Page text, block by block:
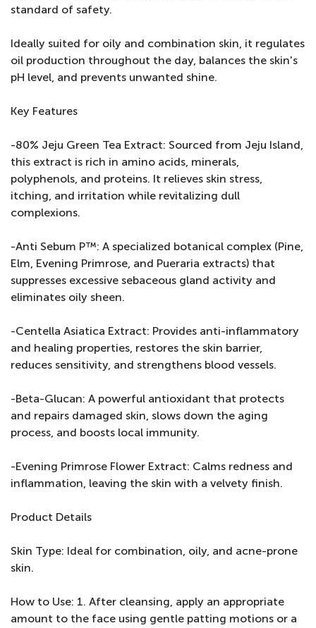
standard of safety.
Ideally suited for oily and combination skin, it regulates
oil production throughout the day, balances the skin's
pH level, and prevents unwanted shine.
Key Features
-80% Jeju Green Tea Extract: Sourced from Jeju Island,
this extract is rich in amino acids, minerals,
polyphenols, and proteins. It relieves skin stress,
itching, and irritation while revitalizing dull
complexions.
-Anti Sebum P™: A specialized botanical complex (Pine,
Elm, Evening Primrose, and Pueraria extracts) that
suppresses excessive sebaceous gland activity and
eliminates oily sheen.
-Centella Asiatica Extract: Provides anti-inflammatory
and healing properties, restores the skin barrier,
reduces sensitivity, and strengthens blood vessels.
-Beta-Glucan: A powerful antioxidant that protects
and repairs damaged skin, slows down the aging
process, and boosts local immunity.
-Evening Primrose Flower Extract: Calms redness and
inflammation, leaving the skin with a velvety finish.
Product Details
Skin Type: Ideal for combination, oily, and acne-prone
skin.
How to Use: 1. After cleansing, apply an appropriate
amount to the face using gentle patting motions or a